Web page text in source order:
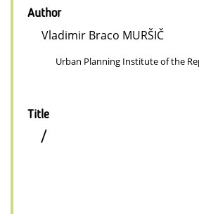
Author
Vladimir Braco MURŠIČ
Urban Planning Institute of the
Title
/